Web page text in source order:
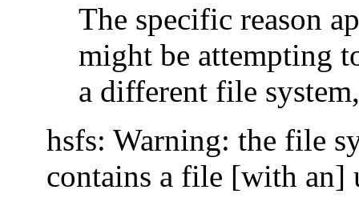
The specific reason
might be attempting
a different file
hsfs: Warning: the file
contains a file [with an]